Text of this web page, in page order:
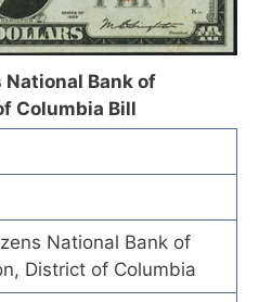
National Bank of
Columbia Bill
National Bank of
District of Columbia